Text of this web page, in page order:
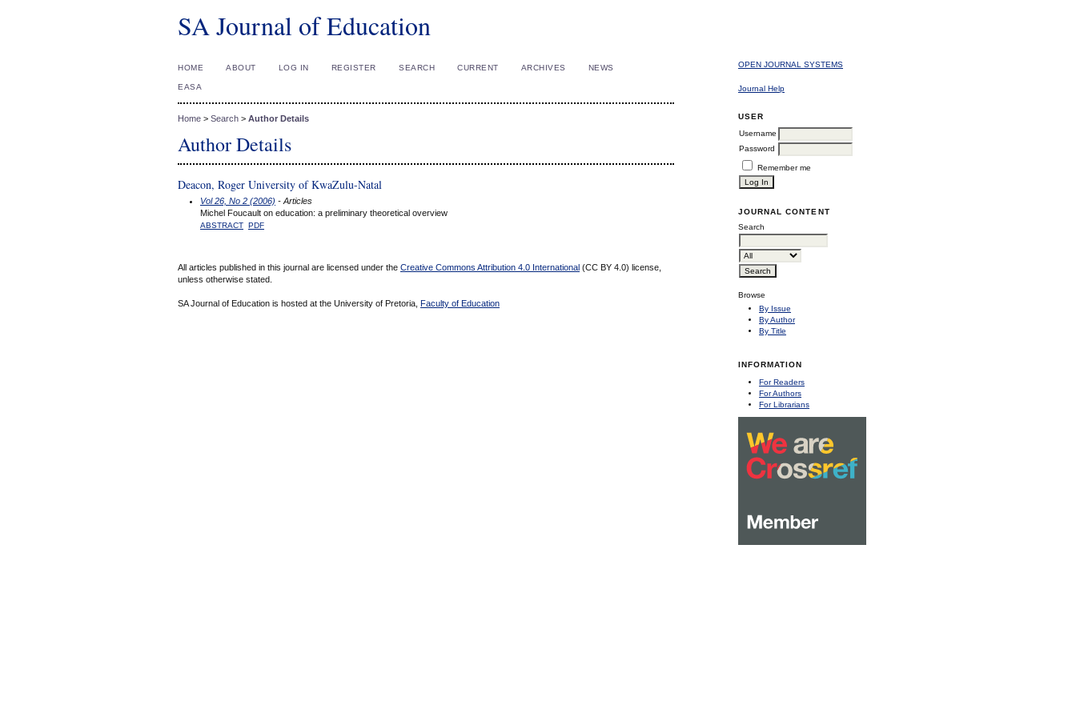
SA Journal of Education
OPEN JOURNAL SYSTEMS
Journal Help
USER
Username
Password
Remember me
JOURNAL CONTENT
Search
Browse
By Issue
By Author
By Title
INFORMATION
For Readers
For Authors
For Librarians
HOME ABOUT LOG IN REGISTER SEARCH CURRENT ARCHIVES NEWS
EASA
Home > Search > Author Details
Author Details
Deacon, Roger University of KwaZulu-Natal
Vol 26, No 2 (2006) - Articles
Michel Foucault on education: a preliminary theoretical overview
ABSTRACT PDF
All articles published in this journal are licensed under the Creative Commons Attribution 4.0 International (CC BY 4.0) license,
unless otherwise stated.
SA Journal of Education is hosted at the University of Pretoria, Faculty of Education